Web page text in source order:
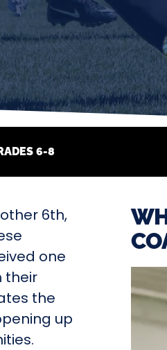
6-8
6th,
one
their
the
up